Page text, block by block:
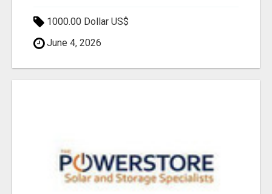
1000.00 Dollar US$
June 4, 2026